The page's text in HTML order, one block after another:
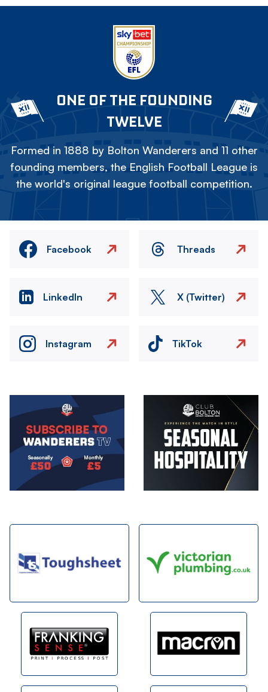
ONE OF THE FOUNDING
TWELVE
Formed in 1888 by Bolton Wanderers and 11 other
founding members, the English Football League is
the world's original league football competition.
Facebook Threads
LinkedIn X (Twitter)
Instagram TikTok